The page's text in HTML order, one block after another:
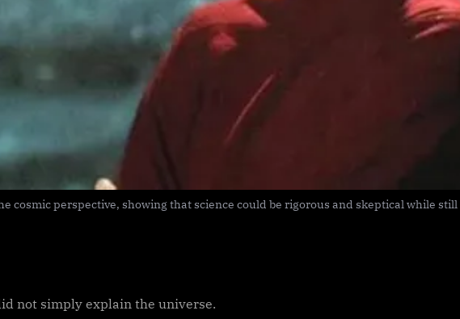
cosmic perspective, showing that science could be rigorous and skeptical while
not simply explain the universe.